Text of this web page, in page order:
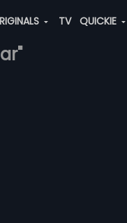
TV QUICKIE